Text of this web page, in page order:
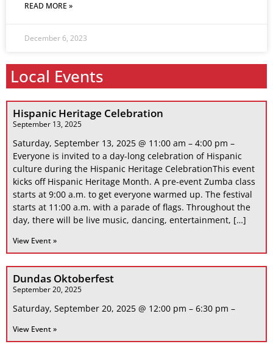
READ MORE »
December 6, 2023
Local Events
Hispanic Heritage Celebration
September 13, 2025
Saturday, September 13, 2025 @ 11:00 am – 4:00 pm –
Everyone is invited to a day-long celebration of Hispanic
culture during the Hispanic Heritage CelebrationThis event
kicks off Hispanic Heritage Month. A pre-event Zumba class
starts at 9:00 a.m. to get everyone warmed up. The festival
starts at 11:00 a.m. with a parade of flags. Throughout the
day, there will be live music, dancing, entertainment, […]
View Event »
Dundas Oktoberfest
September 20, 2025
Saturday, September 20, 2025 @ 12:00 pm – 6:30 pm –
View Event »